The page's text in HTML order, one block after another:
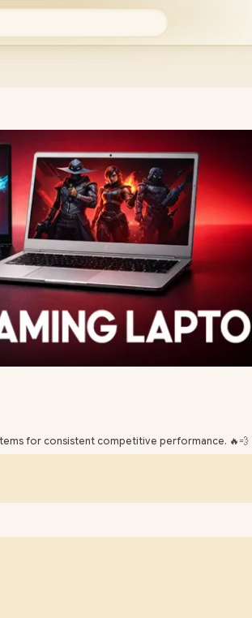
for consistent competitive performance. 🔥💨